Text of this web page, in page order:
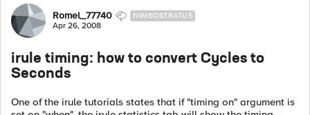
Forum Discussion
Romel_77740 NIMBOSTRATUS
Apr 26, 2008
irule timing: how to convert Cycles to
Seconds
One of the irule tutorials states that if "timing on" argument is